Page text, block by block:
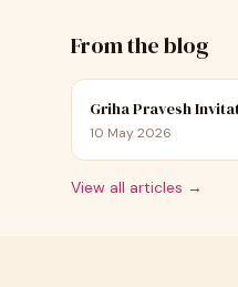
From the blog
Griha Pravesh
10 May 2026
View all articles →